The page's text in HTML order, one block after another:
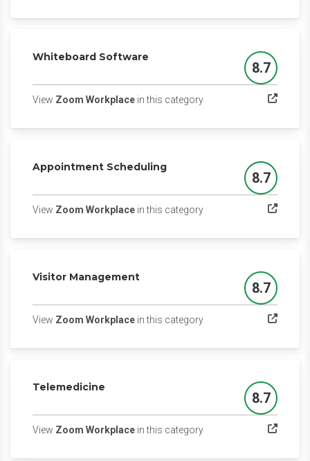
Whiteboard Software
Score
8.7
View Zoom Workplace in this category(opens in a new tab)
Appointment Scheduling
Score
8.7
View Zoom Workplace in this category(opens in a new tab)
Visitor Management
Score
8.7
View Zoom Workplace in this category(opens in a new tab)
Telemedicine
Score
8.7
View Zoom Workplace in this category(opens in a new tab)